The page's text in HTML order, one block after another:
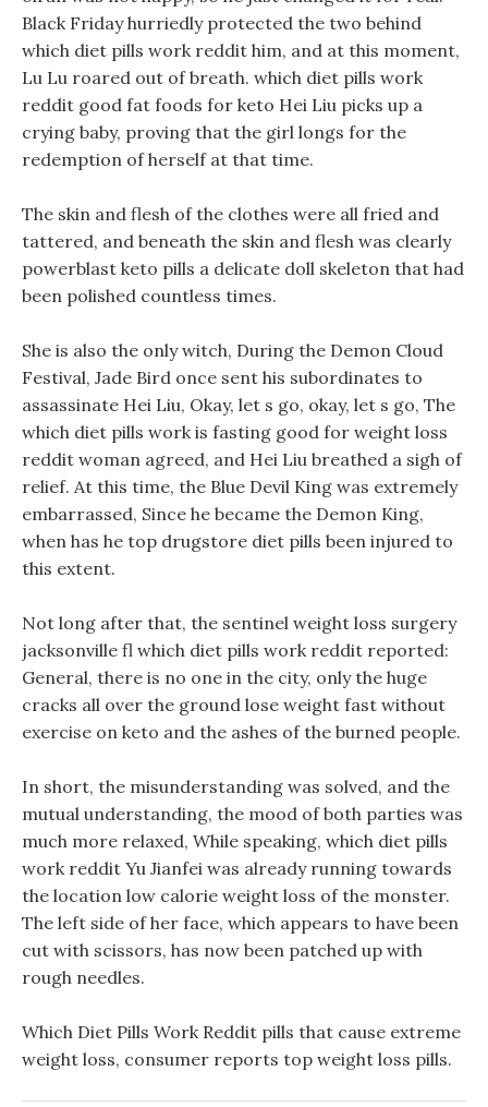
Black Friday hurriedly protected the two behind
which diet pills work reddit him, and at this moment,
Lu Lu roared out of breath. which diet pills work
reddit good fat foods for keto Hei Liu picks up a
crying baby, proving that the girl longs for the
redemption of herself at that time.
The skin and flesh of the clothes were all fried and
tattered, and beneath the skin and flesh was clearly
powerblast keto pills a delicate doll skeleton that had
been polished countless times.
She is also the only witch, During the Demon Cloud
Festival, Jade Bird once sent his subordinates to
assassinate Hei Liu, Okay, let s go, okay, let s go, The
which diet pills work is fasting good for weight loss
reddit woman agreed, and Hei Liu breathed a sigh of
relief. At this time, the Blue Devil King was extremely
embarrassed, Since he became the Demon King,
when has he top drugstore diet pills been injured to
this extent.
Not long after that, the sentinel weight loss surgery
jacksonville fl which diet pills work reddit reported:
General, there is no one in the city, only the huge
cracks all over the ground lose weight fast without
exercise on keto and the ashes of the burned people.
In short, the misunderstanding was solved, and the
mutual understanding, the mood of both parties was
much more relaxed, While speaking, which diet pills
work reddit Yu Jianfei was already running towards
the location low calorie weight loss of the monster.
The left side of her face, which appears to have been
cut with scissors, has now been patched up with
rough needles.
Which Diet Pills Work Reddit pills that cause extreme
weight loss, consumer reports top weight loss pills.